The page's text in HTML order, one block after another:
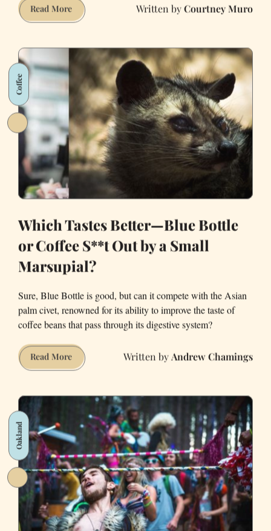
Read MoreInside
a
Courtney Muro
Coffee
Which Tastes Better—Blue Bottle
or Coffee S**t Out by a Small
Marsupial?
Sure, Blue Bottle is good, but can it compete with the Asian
palm civet, renowned for its ability to improve the taste of
coffee beans that pass through its digestive system?
Read MoreWhich
Tastes
Blue
Bottle
or
Coffee
S**t
Out
by
a
Andrew Chamings
Oakland